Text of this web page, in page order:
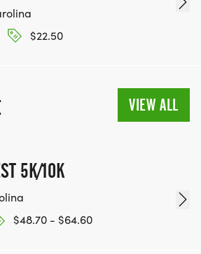
$22.50
VIEW ALL
5K/10K
$48.70 - $64.60